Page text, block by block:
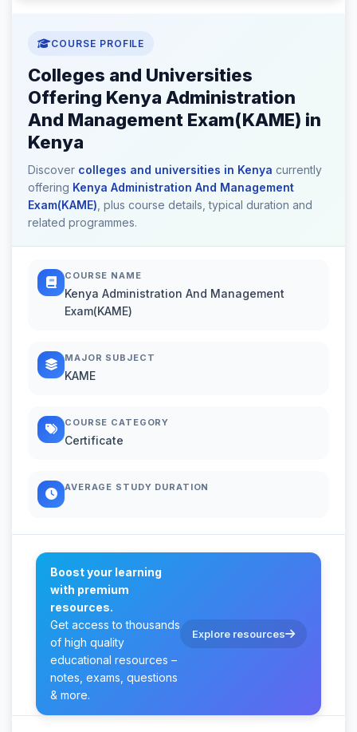
COURSE PROFILE
Colleges and Universities
Offering Kenya Administration
And Management Exam(KAME) in
Kenya
Discover colleges and universities in Kenya currently
offering Kenya Administration And Management
Exam(KAME) , plus course details, typical duration and
related programmes.
COURSE NAME
Kenya Administration And Management
Exam(KAME)
MAJOR SUBJECT
KAME
COURSE CATEGORY
Certificate
AVERAGE STUDY DURATION
Boost your learning
with premium
resources.
Get access to thousands
of high quality
educational resources –
notes, exams, questions
& more.
Explore resources